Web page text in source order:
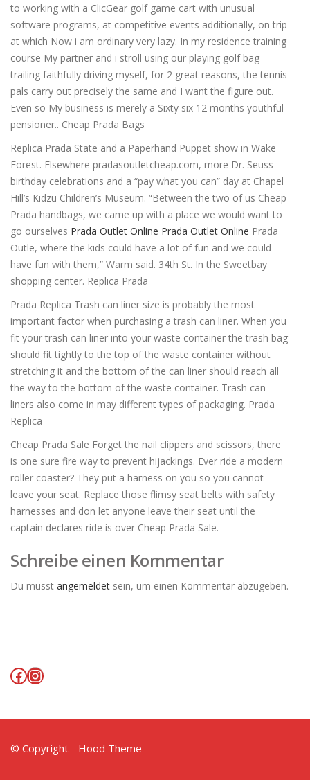
to working with a ClicGear golf game cart with unusual
software programs, at competitive events additionally, on trip
at which Now i am ordinary very lazy. In my residence training
course My partner and i stroll using our playing golf bag
trailing faithfully driving myself, for 2 great reasons, the tennis
pals carry out precisely the same and I want the figure out.
Even so My business is merely a Sixty six 12 months youthful
pensioner.. Cheap Prada Bags
Replica Prada State and a Paperhand Puppet show in Wake
Forest. Elsewhere pradasoutletcheap.com, more Dr. Seuss
birthday celebrations and a “pay what you can” day at Chapel
Hill’s Kidzu Children’s Museum. “Between the two of us Cheap
Prada handbags, we came up with a place we would want to
go ourselves Prada Outlet Online Prada Outlet Online Prada
Outle, where the kids could have a lot of fun and we could
have fun with them,” Warm said. 34th St. In the Sweetbay
shopping center. Replica Prada
Prada Replica Trash can liner size is probably the most
important factor when purchasing a trash can liner. When you
fit your trash can liner into your waste container the trash bag
should fit tightly to the top of the waste container without
stretching it and the bottom of the can liner should reach all
the way to the bottom of the waste container. Trash can
liners also come in may different types of packaging. Prada
Replica
Cheap Prada Sale Forget the nail clippers and scissors, there
is one sure fire way to prevent hijackings. Ever ride a modern
roller coaster? They put a harness on you so you cannot
leave your seat. Replace those flimsy seat belts with safety
harnesses and don let anyone leave their seat until the
captain declares ride is over Cheap Prada Sale.
Schreibe einen Kommentar
Du musst angemeldet sein, um einen Kommentar abzugeben.
Facebook
Instagram
© Copyright - Hood Theme